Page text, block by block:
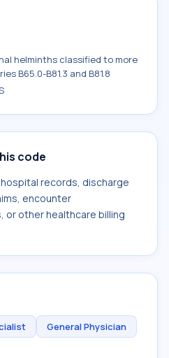
helminths classified to more
B65.0-B81.3 and B81.8
code
records, discharge
encounter
or other healthcare billing
General Physician